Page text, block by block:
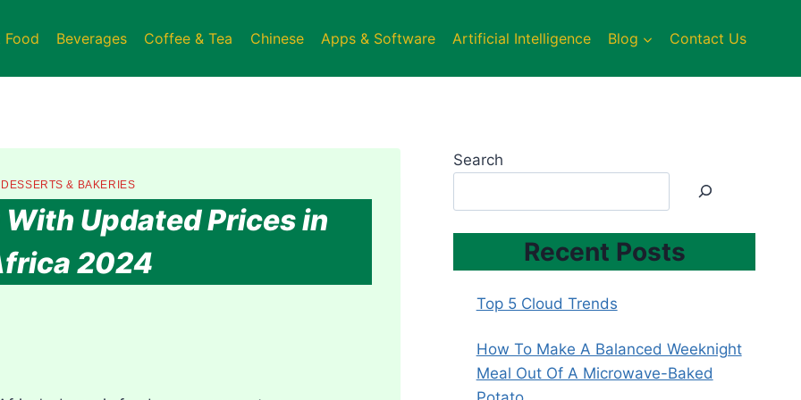
Food Beverages Coffee & Tea Chinese Apps & Software Artificial Intelligence Blog Contact Us
DESSERTS & BAKERIES
Updated Prices in
2024
Search
Recent Posts
Top 5 Cloud Trends
How To Make A Balanced Weeknight
Meal Out Of A Microwave-Baked